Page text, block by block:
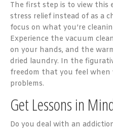
The first step is to view this
stress relief instead of as a
focus on what you’re
Experience the vacuum
on your hands, and the
dried laundry. In the
freedom that you feel when
problems.
Get Lessons in
Do you deal with an